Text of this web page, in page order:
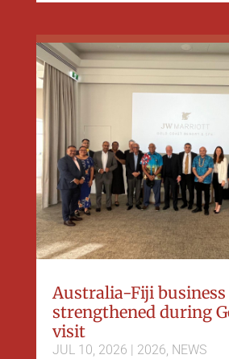
Australia-Fiji
strengthened during
visit
JUL 10, 2026 2026, NEWS